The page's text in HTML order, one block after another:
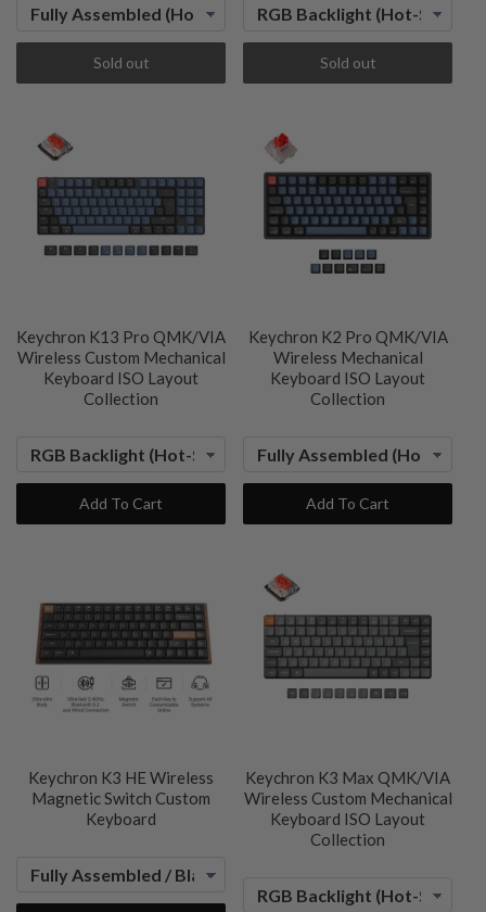
Sold out Sold out
Keychron K13 Pro QMK/VIA
Wireless Custom Mechanical
Keyboard ISO Layout
Collection
Add To Cart
Keychron K2 Pro QMK/VIA
Wireless Mechanical
Keyboard ISO Layout
Collection
Add To Cart
Keychron K3 HE Wireless
Magnetic Switch Custom
Keyboard
Keychron K3 Max QMK/VIA
Wireless Custom Mechanical
Keyboard ISO Layout
Collection